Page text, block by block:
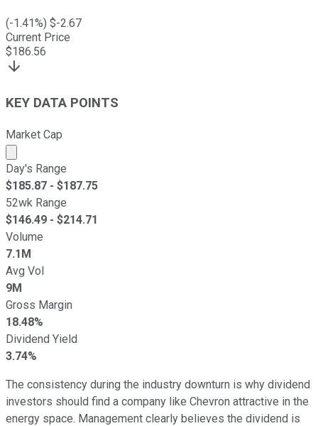
(-1.41%) $-2.67
Current Price
$186.56
KEY DATA POINTS
Market Cap
Market cap calculated using publicly traded shares
Day's Range
$185.87 - $187.75
52wk Range
$146.49 - $214.71
Volume
7.1M
Avg Vol
9M
Gross Margin
18.48%
Dividend Yield
3.74%
The consistency during the industry downturn is why dividend
investors should find a company like Chevron attractive in the
energy space. Management clearly believes the dividend is